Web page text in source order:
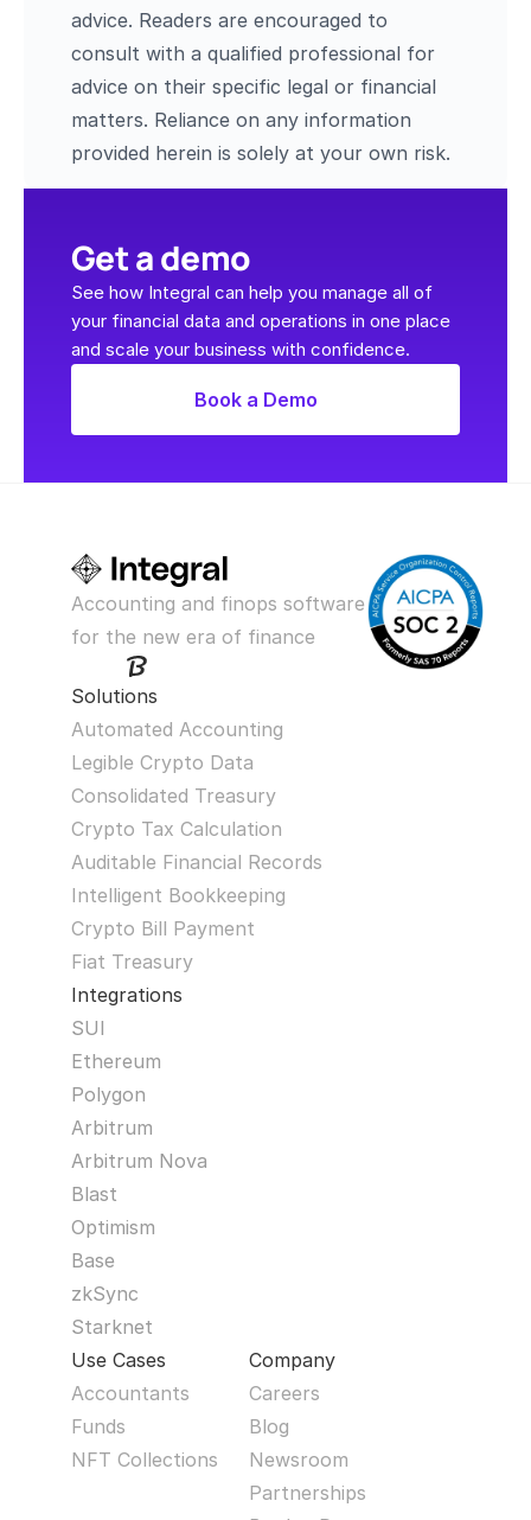
advice. Readers are encouraged to
consult with a qualified professional for
advice on their specific legal or financial
matters. Reliance on any information
provided herein is solely at your own risk.
Get a demo
See how Integral can help you manage all of
your financial data and operations in one place
and scale your business with confidence.
Book a Demo
Accounting and finops software
for the new era of finance
Solutions
Automated Accounting
Legible Crypto Data
Consolidated Treasury
Crypto Tax Calculation
Auditable Financial Records
Intelligent Bookkeeping
Crypto Bill Payment
Fiat Treasury
Integrations
SUI
Ethereum
Polygon
Arbitrum
Arbitrum Nova
Blast
Optimism
Base
zkSync
Starknet
Use Cases
Accountants
Funds
NFT Collections
Company
Careers
Blog
Newsroom
Partnerships